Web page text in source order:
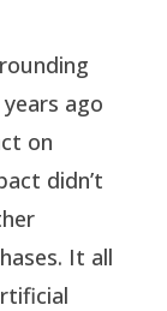
ago
on
didn’t
It all